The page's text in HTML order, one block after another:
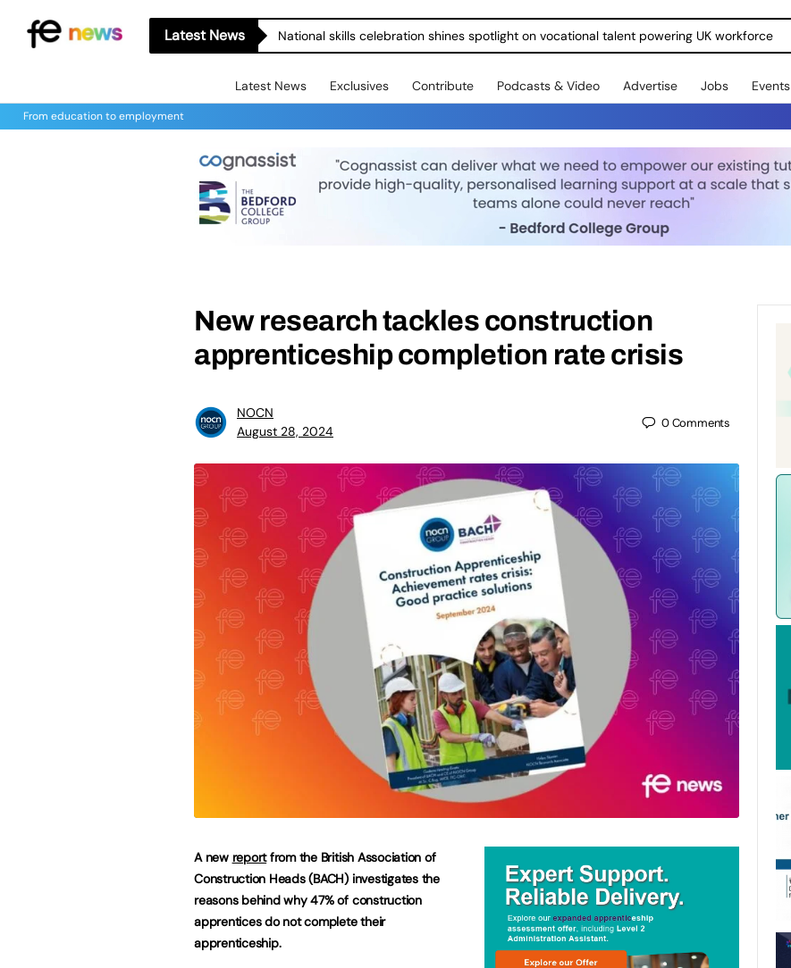
Latest News National skills celebration shines spotlight on vocational talent powering UK workforce
Latest News Exclusives Contribute Podcasts & Video Advertise Jobs Events
From education to employment
New research tackles construction
apprenticeship completion rate crisis
NOCN
August 28, 2024
0Comments
A new reportfrom the British Association of
Construction Heads (BACH) investigates the
reasons behind why 47% of construction
apprentices do not complete their
apprenticeship.